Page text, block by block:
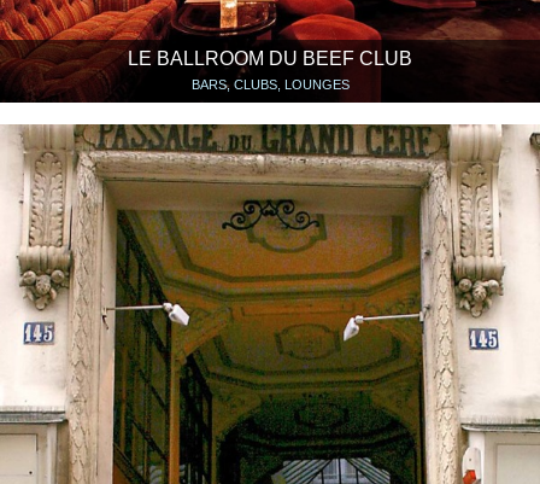
LE BALLROOM DU BEEF CLUB
BARS, CLUBS, LOUNGES